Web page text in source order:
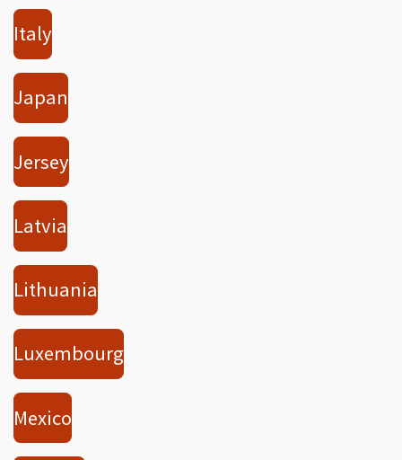
Italy
Japan
Jersey
Latvia
Lithuania
Luxembourg
Mexico